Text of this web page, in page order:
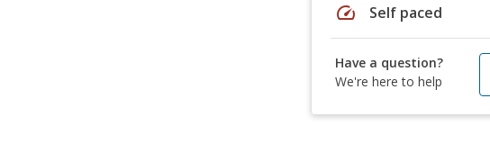
speed Self paced
Have a question?
We're here to help